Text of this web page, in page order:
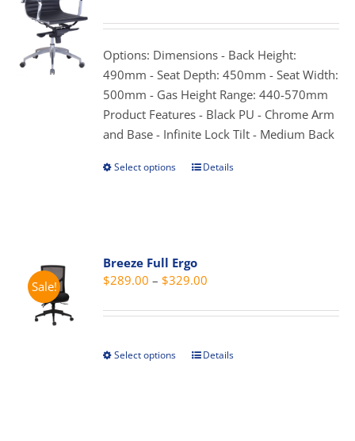
may
chosen
on
the
product
page
$299.00
through
$339.00
Options: Dimensions - Back Height:
490mm - Seat Depth: 450mm - Seat Width:
500mm - Gas Height Range: 440-570mm
Product Features - Black PU - Chrome Arm
and Base - Infinite Lock Tilt - Medium Back
Select options
This
The
options
may
chosen
Details
Sale!
Breeze Full Ergo
$289.00 – $329.00
$289.00
$329.00
Select options
ThisDetails